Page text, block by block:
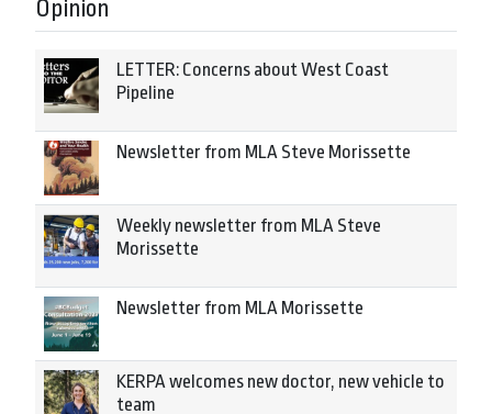
Opinion
LETTER: Concerns about West Coast
Pipeline
Newsletter from MLA Steve Morissette
Weekly newsletter from MLA Steve
Morissette
Newsletter from MLA Morissette
KERPA welcomes new doctor, new vehicle to
team